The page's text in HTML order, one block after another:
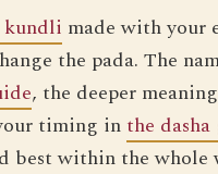
kundli made with your
the pada. The
, the deeper
timing in the
best within the whole